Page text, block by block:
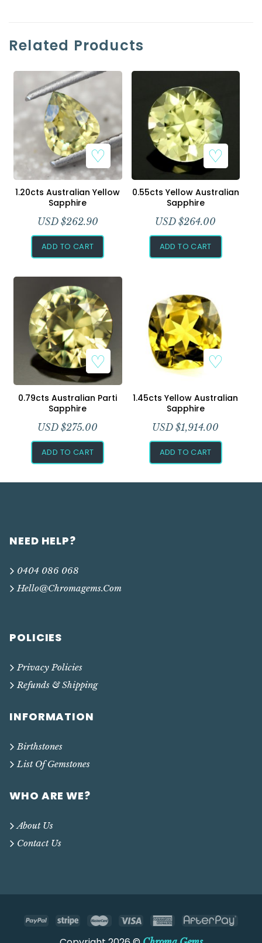
Related Products
1.20cts Australian Yellow
Sapphire
USD $262.90
ADD TO CART
0.55cts Yellow Australian
Sapphire
USD $264.00
ADD TO CART
0.79cts Australian Parti
Sapphire
USD $275.00
ADD TO CART
1.45cts Yellow Australian
Sapphire
USD $1,914.00
ADD TO CART
NEED HELP?
0404 086 068
Hello@chromagems.com
POLICIES
Privacy Policies
Refunds & Shipping
INFORMATION
Birthstones
List Of Gemstones
WHO ARE WE?
About Us
Contact Us